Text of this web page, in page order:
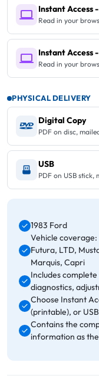
Instant Access
Read in your
Instant Access
Read in your
PHYSICAL DELIVERY
Digital Copy
PDF on disc,
USB
PDF on USB stick,
1983 Ford
Vehicle
Futura, LTD,
Marquis, Capri
Includes
diagnostics,
Choose Instant
(printable), or
Contains the
information as